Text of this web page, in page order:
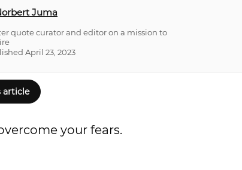
Juma
quote curator and editor on a mission to
April 23, 2023
article
your fears.